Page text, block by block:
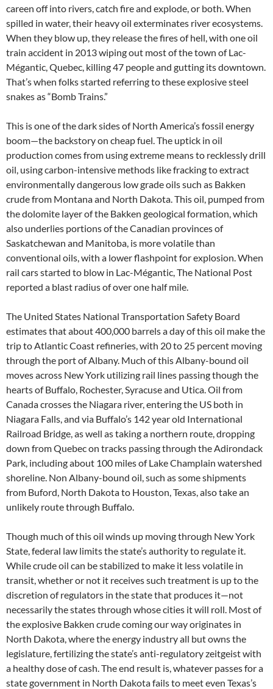
careen off into rivers, catch fire and explode, or both. When
spilled in water, their heavy oil exterminates river ecosystems.
When they blow up, they release the fires of hell, with one oil
train accident in 2013 wiping out most of the town of Lac-
Mégantic, Quebec, killing 47 people and gutting its downtown.
That’s when folks started referring to these explosive steel
snakes as “Bomb Trains.”
This is one of the dark sides of North America’s fossil energy
boom—the backstory on cheap fuel. The uptick in oil
production comes from using extreme means to recklessly drill
oil, using carbon-intensive methods like fracking to extract
environmentally dangerous low grade oils such as Bakken
crude from Montana and North Dakota. This oil, pumped from
the dolomite layer of the Bakken geological formation, which
also underlies portions of the Canadian provinces of
Saskatchewan and Manitoba, is more volatile than
conventional oils, with a lower flashpoint for explosion. When
rail cars started to blow in Lac-Mégantic, The National Post
reported a blast radius of over one half mile.
The United States National Transportation Safety Board
estimates that about 400,000 barrels a day of this oil make the
trip to Atlantic Coast refineries, with 20 to 25 percent moving
through the port of Albany. Much of this Albany-bound oil
moves across New York utilizing rail lines passing though the
hearts of Buffalo, Rochester, Syracuse and Utica. Oil from
Canada crosses the Niagara river, entering the US both in
Niagara Falls, and via Buffalo’s 142 year old International
Railroad Bridge, as well as taking a northern route, dropping
down from Quebec on tracks passing through the Adirondack
Park, including about 100 miles of Lake Champlain watershed
shoreline. Non Albany-bound oil, such as some shipments
from Buford, North Dakota to Houston, Texas, also take an
unlikely route through Buffalo.
Though much of this oil winds up moving through New York
State, federal law limits the state’s authority to regulate it.
While crude oil can be stabilized to make it less volatile in
transit, whether or not it receives such treatment is up to the
discretion of regulators in the state that produces it—not
necessarily the states through whose cities it will roll. Most of
the explosive Bakken crude coming our way originates in
North Dakota, where the energy industry all but owns the
legislature, fertilizing the state’s anti-regulatory zeitgeist with
a healthy dose of cash. The end result is, whatever passes for a
state government in North Dakota fails to meet even Texas’s